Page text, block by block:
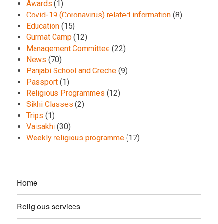
Awards (1)
Covid-19 (Coronavirus) related information (8)
Education (15)
Gurmat Camp (12)
Management Committee (22)
News (70)
Panjabi School and Creche (9)
Passport (1)
Religious Programmes (12)
Sikhi Classes (2)
Trips (1)
Vaisakhi (30)
Weekly religious programme (17)
Home
Religious services